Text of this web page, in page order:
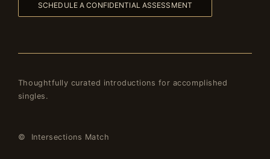
SCHEDULE A CONFIDENTIAL ASSESSMENT
Thoughtfully curated introductions for accomplished
singles.
© Intersections Match